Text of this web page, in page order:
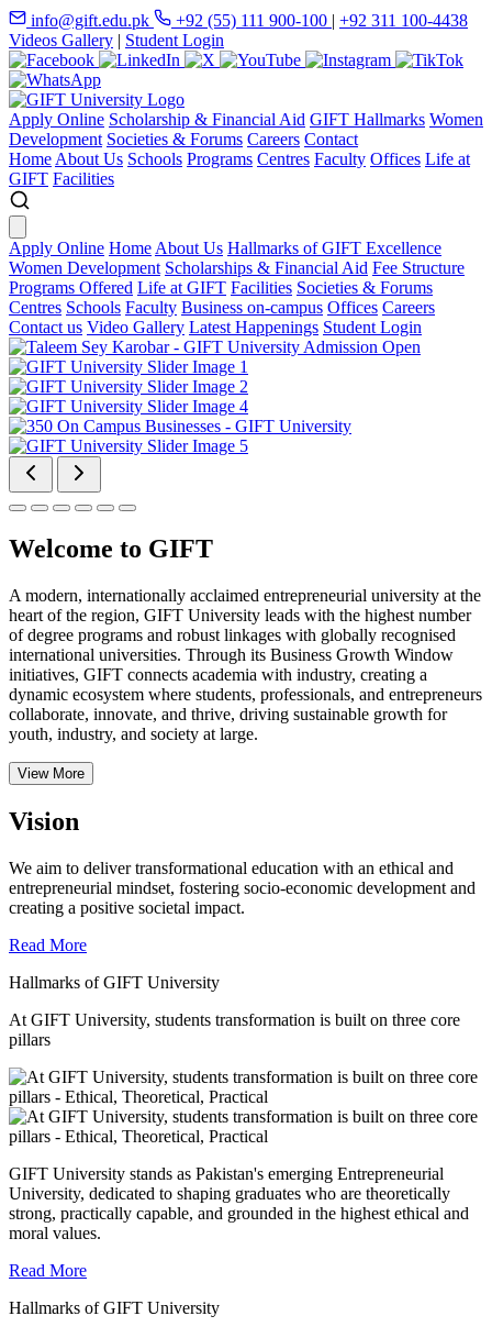
info@gift.edu.pk +92 (55) 111 900-100 | +92 311 100-4438
Videos Gallery | Student Login
Apply Online Scholarship & Financial Aid GIFT Hallmarks Women
Development Societies & Forums Careers Contact
Home About Us Schools Programs Centres Faculty Offices Life at
GIFT Facilities
Apply Online Home About Us Hallmarks of GIFT Excellence
Women Development Scholarships & Financial Aid Fee Structure
Programs Offered Life at GIFT Facilities Societies & Forums
Centres Schools Faculty Business on-campus Offices Careers
Contact us Video Gallery Latest Happenings Student Login
Welcome to GIFT
A modern, internationally acclaimed entrepreneurial university at the
heart of the region, GIFT University leads with the highest number
of degree programs and robust linkages with globally recognised
international universities. Through its Business Growth Window
initiatives, GIFT connects academia with industry, creating a
dynamic ecosystem where students, professionals, and entrepreneurs
collaborate, innovate, and thrive, driving sustainable growth for
youth, industry, and society at large.
View More
Vision
We aim to deliver transformational education with an ethical and
entrepreneurial mindset, fostering socio-economic development and
creating a positive societal impact.
Read More
Hallmarks of GIFT University
At GIFT University, students transformation is built on three core
pillars
GIFT University stands as Pakistan's emerging Entrepreneurial
University, dedicated to shaping graduates who are theoretically
strong, practically capable, and grounded in the highest ethical and
moral values.
Read More
Hallmarks of GIFT University